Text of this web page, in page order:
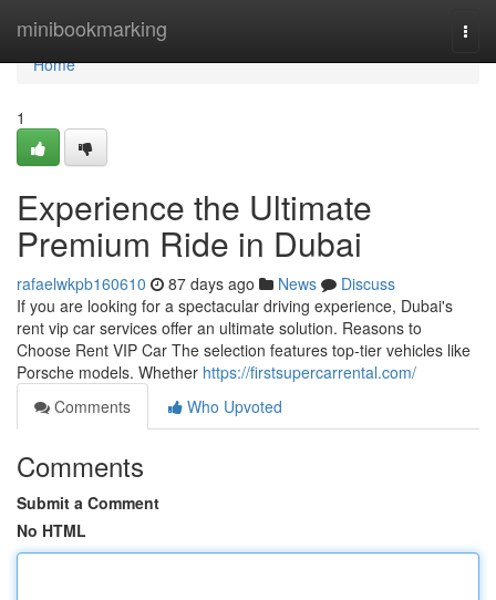
minibookmarking
Home
Home
1
Experience the Ultimate
Premium Ride in Dubai
rafaelwkpb160610 87 days ago News
Discuss
If you are looking for a spectacular driving experience, Dubai's
rent vip car services offer an ultimate solution. Reasons to
Choose Rent VIP Car The selection features top‑tier vehicles like
Porsche models. Whether https://firstsupercarrental.com/
Comments
Who Upvoted
Comments
Submit a Comment
No HTML